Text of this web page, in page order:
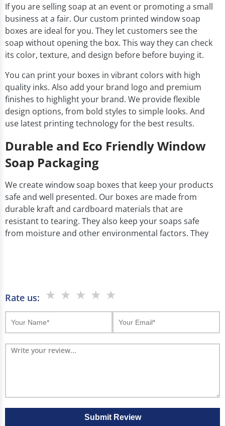
If you are selling soap at an event or promoting a small
business at a fair. Our custom printed window soap
boxes are ideal for you. They let customers see the
soap without opening the box. This way they can check
its color, texture, and design before before buying it.
You can print your boxes in vibrant colors with high
quality inks. Also add your brand logo and premium
finishes to highlight your brand. We provide flexible
design options, from bold styles to simple looks. And
use latest printing technology for the best results.
Durable and Eco Friendly Window
Soap Packaging
We create window soap boxes that keep your products
safe and well presented. Our boxes are made from
durable kraft and cardboard materials that are
resistant to tearing. They also keep your soaps safe
from moisture and other environmental factors. They
shapes and sizes according to your product needs.
Our eco friendly and cost effective solutions make your
soap brand stand out.
Benefits of Custom Window Soap
Boxes
They show off your soaps and make them look
attractive.
Rate us: ★ ★ ★ ★ ★
Submit Review